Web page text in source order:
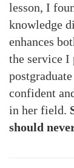
lesson, I
knowledge
enhances
the service I
confident
in her field.
should